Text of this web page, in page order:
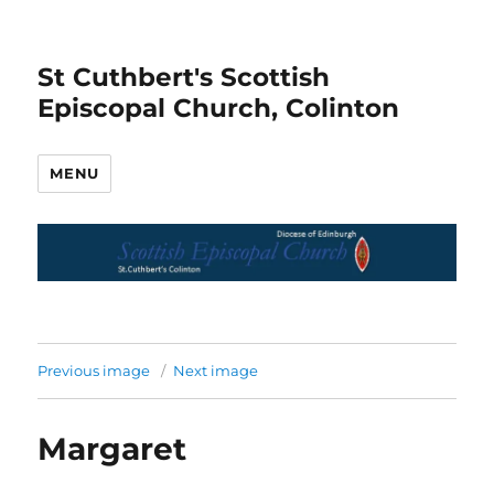
St Cuthbert's Scottish
Episcopal Church, Colinton
MENU
Previous image Next image
Margaret